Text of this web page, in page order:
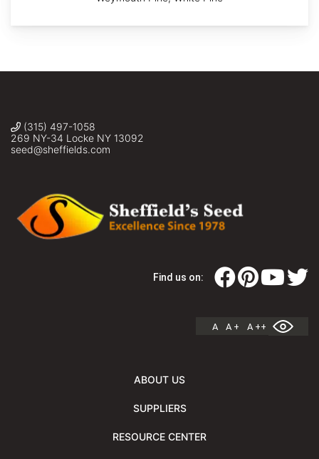
(315) 497-1058
269 NY-34 Locke NY 13092
seed@sheffields.com
Find us on:
A A + A ++
ABOUT US
SUPPLIERS
RESOURCE CENTER